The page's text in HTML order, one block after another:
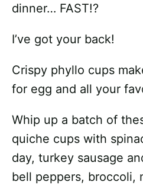
dinner… FAST!?
I’ve got your back!
Crispy phyllo cups
for egg and all your
Whip up a batch of
quiche cups with
day, turkey sausage
bell peppers, broccoli,